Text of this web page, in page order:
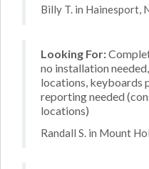
Billy T. in Hainesport,
Looking For:
no installation
locations, keyboards
reporting needed
locations)
Randall S. in Mount